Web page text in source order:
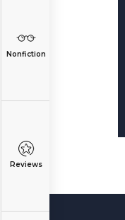
Nonfiction
Reviews